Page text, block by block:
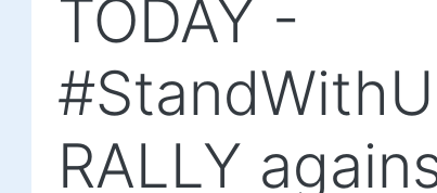
TODAY -
RALLY